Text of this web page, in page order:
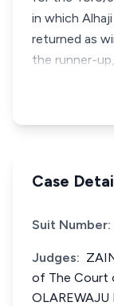
in which
returned as
the runner-
Case
Suit Number:
Judges:
of The Court